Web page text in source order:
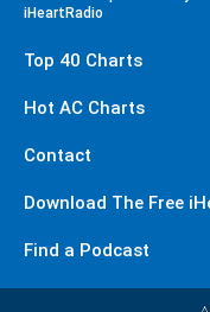
iHeartRadio
Top 40 Charts
Hot AC Charts
Contact
Download The Free
Find a Podcast